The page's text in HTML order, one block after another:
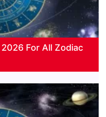
For All Zodiac